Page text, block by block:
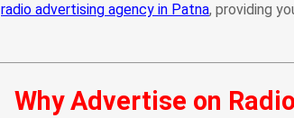
radio advertising agency in Patna, providing
Why Advertise on